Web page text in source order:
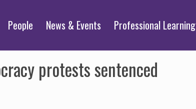
People News & Events Professional Learning
protests sentenced